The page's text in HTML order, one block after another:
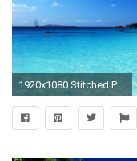
1920x1080 Stitched Panorama